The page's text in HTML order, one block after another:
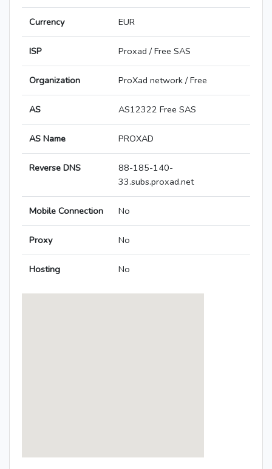
Currency EUR
ISP Proxad / Free SAS
Organization ProXad network / Free
AS AS12322 Free SAS
AS Name PROXAD
Reverse DNS
88-185-140-
33.subs.proxad.net
Mobile Connection No
Proxy No
Hosting No